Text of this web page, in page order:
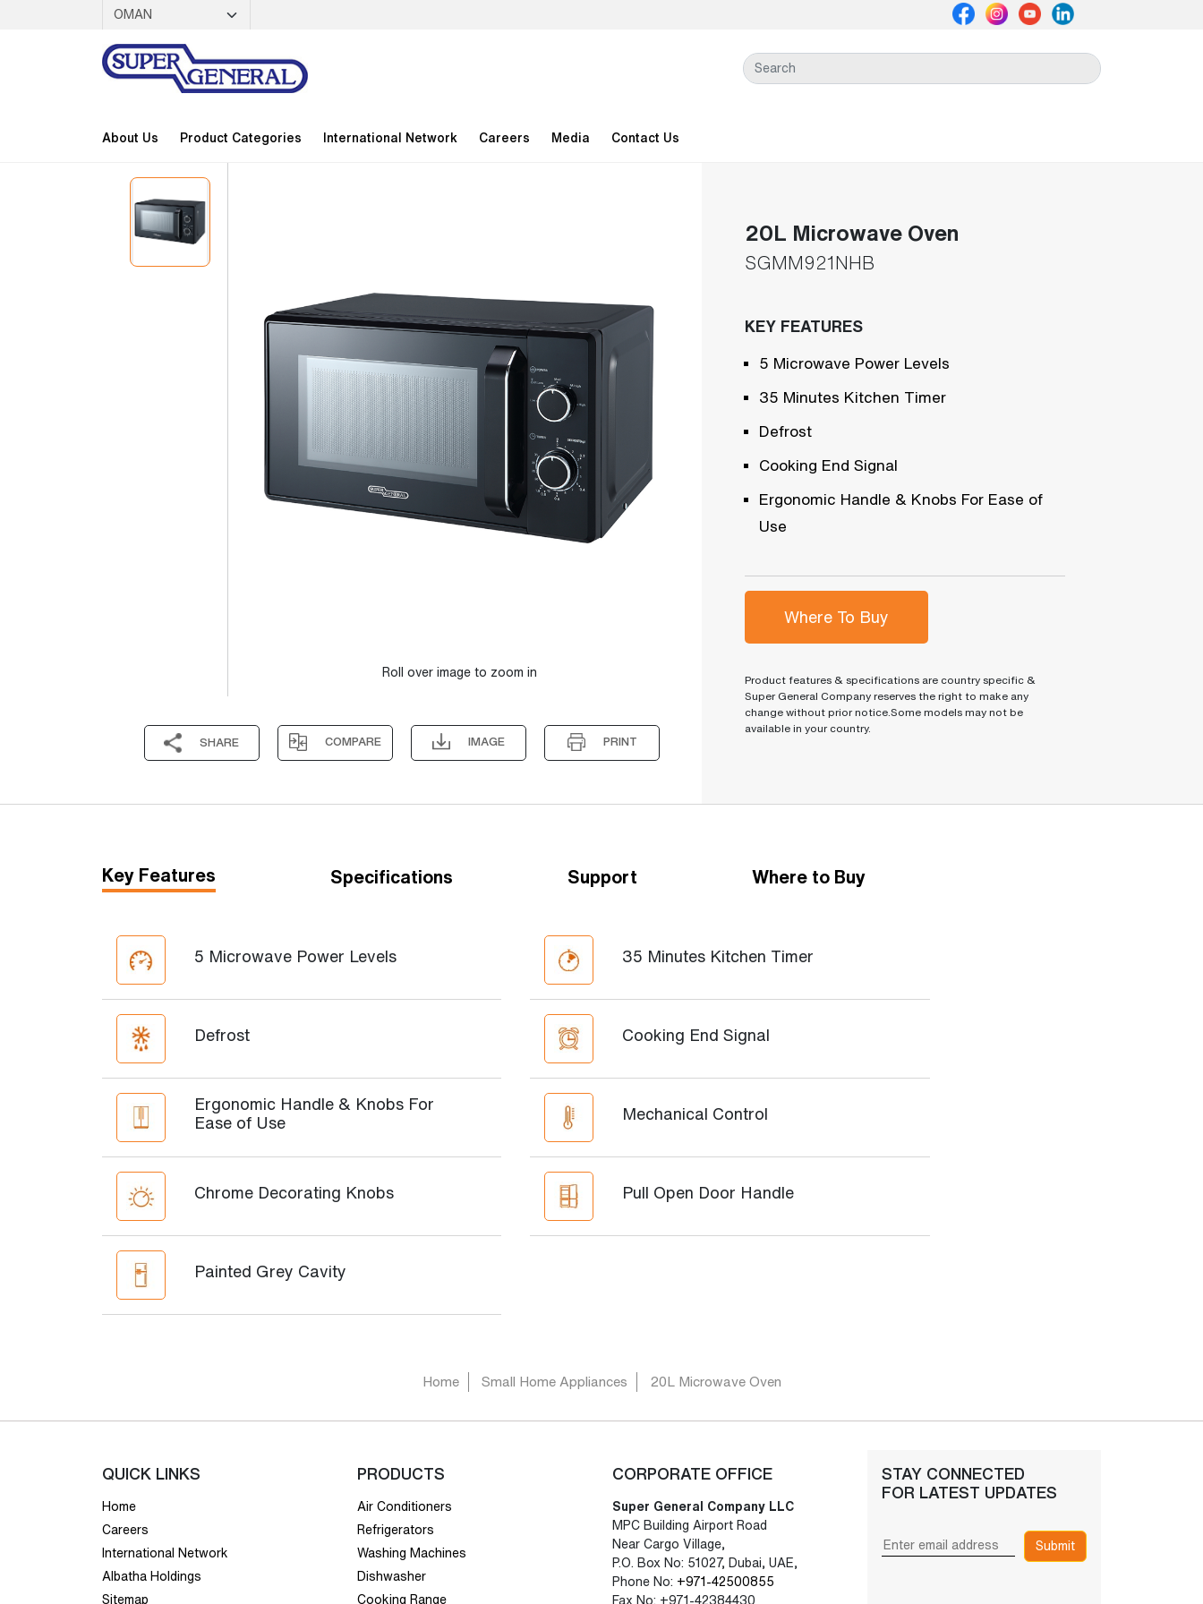
About Us Product Categories International Network Careers Media Contact Us
Roll over image to zoom in
SHARE COMPARE IMAGE PRINT
20L Microwave Oven
SGMM921NHB
KEY FEATURES
5 Microwave Power Levels
35 Minutes Kitchen Timer
Defrost
Cooking End Signal
Ergonomic Handle & Knobs For Ease of
Use
Where To Buy
Product features & specifications are country specific &
Super General Company reserves the right to make any
change without prior notice.Some models may not be
available in your country.
Key Features Specifications Support Where to Buy
5 Microwave Power Levels 35 Minutes Kitchen Timer
Defrost Cooking End Signal
Ergonomic Handle & Knobs For
Ease of Use
Mechanical Control
Chrome Decorating Knobs Pull Open Door Handle
Painted Grey Cavity
Home Small Home Appliances 20L Microwave Oven
QUICK LINKS
Home
Careers
International Network
Albatha Holdings
Sitemap
PRODUCTS
Air Conditioners
Refrigerators
Washing Machines
Dishwasher
Cooking Range
CORPORATE OFFICE
Super General Company LLC
MPC Building Airport Road
Near Cargo Village,
P.O. Box No: 51027, Dubai, UAE,
Phone No: +971-42500855
Fax No: +971-42384430
STAY CONNECTED
FOR LATEST UPDATES
Submit